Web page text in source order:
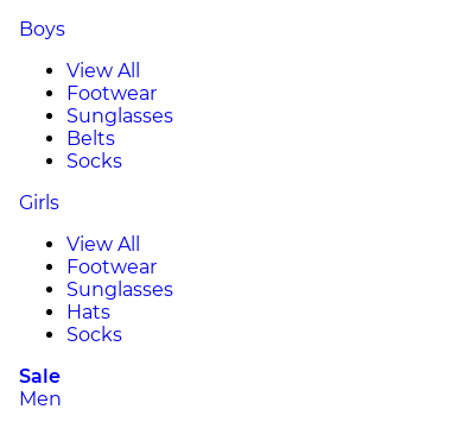
Boys
View All
Footwear
Sunglasses
Belts
Socks
Girls
View All
Footwear
Sunglasses
Hats
Socks
Sale
Men